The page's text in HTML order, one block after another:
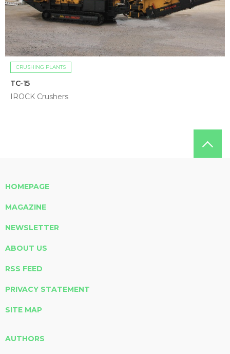
CRUSHING PLANTS
TC-15
IROCK Crushers
HOMEPAGE
MAGAZINE
NEWSLETTER
ABOUT US
RSS FEED
PRIVACY STATEMENT
SITE MAP
AUTHORS